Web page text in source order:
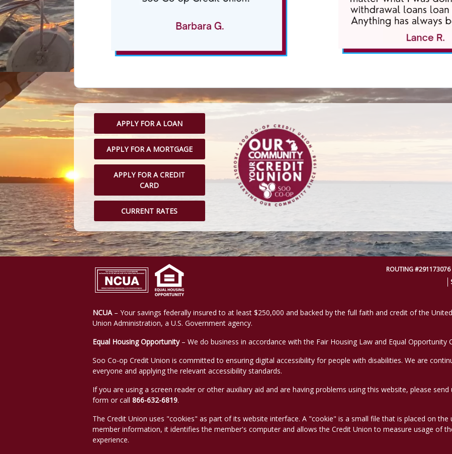
APPLY FOR A LOAN
APPLY FOR A MORTGAGE
APPLY FOR A CREDIT
CARD
CURRENT RATES
ROUTING #291173076
NCUA– Your savings federally insured to at least $250,000 and backed by the full faith and credit of the
Union Administration, a U.S. Government agency.
Equal Housing Opportunity– We do business in accordance with the Fair Housing Law and Equal Opportunity
Soo Co-op Credit Union is committed to ensuring digital accessibility for people with disabilities. We are
everyone and applying the relevant accessibility standards.
If you are using a screen reader or other auxiliary aid and are having problems using this website, please
form or call 866-632-6819.
The Credit Union uses "cookies" as part of its website interface. A "cookie" is a small file that is placed on
member information, it identifies the member's computer and allows the Credit Union to measure usage of
experience.